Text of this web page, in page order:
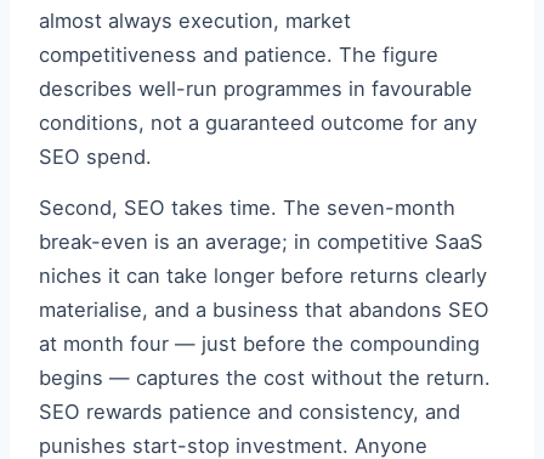
almost always execution, market
competitiveness and patience. The figure
describes well-run programmes in favourable
conditions, not a guaranteed outcome for any
SEO spend.
Second, SEO takes time. The seven-month
break-even is an average; in competitive SaaS
niches it can take longer before returns clearly
materialise, and a business that abandons SEO
at month four — just before the compounding
begins — captures the cost without the return.
SEO rewards patience and consistency, and
punishes start-stop investment. Anyone